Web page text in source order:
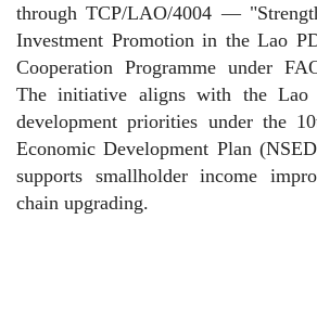
through TCP/LAO/4004 —
Investment Promotion in the Lao
Cooperation Programme under
The initiative aligns with the Lao
development priorities under the
Economic Development Plan
supports smallholder income
chain upgrading.